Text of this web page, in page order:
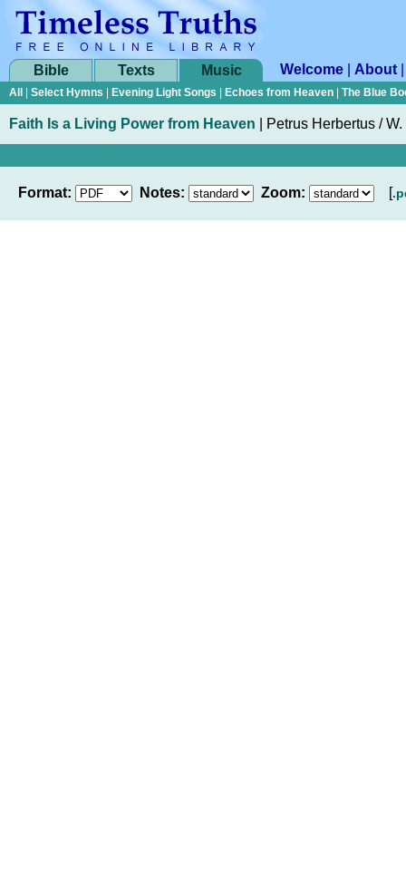
Bible Texts Music Welcome About
All Select Hymns Evening Light Songs Echoes from Heaven The Blue
Faith Is a Living Power from Heaven Petrus Herbertus /
Format: Notes: Zoom: [